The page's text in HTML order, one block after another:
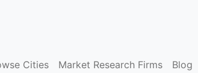
Cities Market Research Firms Blog